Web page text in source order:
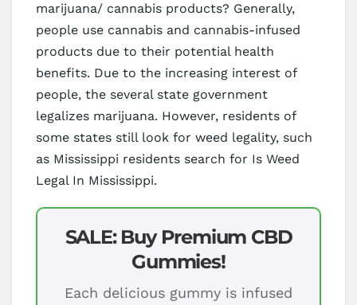
marijuana/ cannabis products? Generally,
people use cannabis and cannabis-infused
products due to their potential health
benefits. Due to the increasing interest of
people, the several state government
legalizes marijuana. However, residents of
some states still look for weed legality, such
as Mississippi residents search for Is Weed
Legal In Mississippi.
SALE: Buy Premium CBD
Gummies!
Each delicious gummy is infused